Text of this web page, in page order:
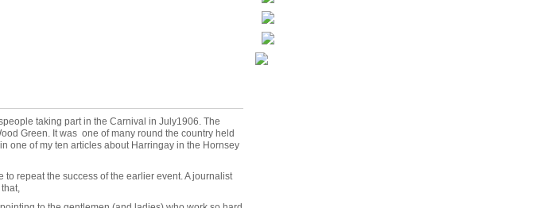
taking part in the Carnival in July1906. The
Green. It was one of many round the country held
one of my ten articles about Harringay in the Hornsey
repeat the success of the earlier event. A journalist